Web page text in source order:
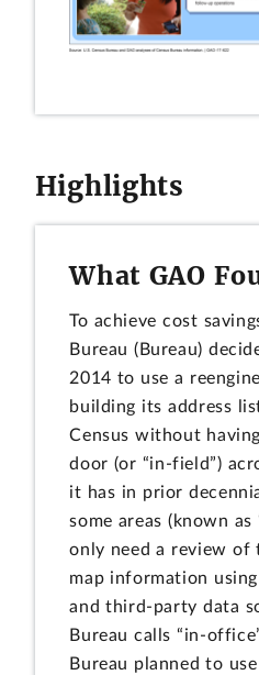
Highlights
What GAO
To achieve cost
Bureau (Bureau)
2014 to use a
building its address
Census without
door (or “in-field”)
it has in prior
some areas (known as
only need a review of
map information
and third-party data
Bureau calls “in-
Bureau planned to